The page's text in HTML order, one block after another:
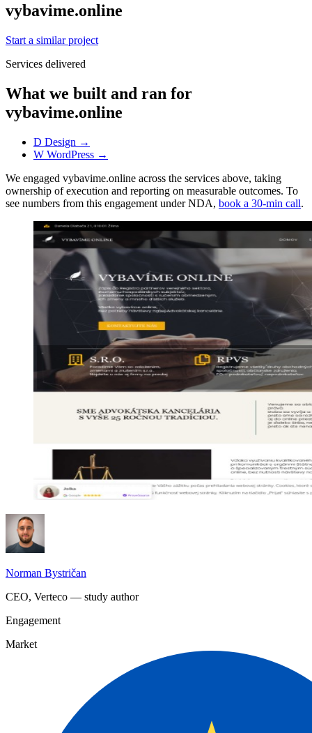
vybavime.online
Start a similar project
Services delivered
What we built and ran for
vybavime.online
D Design →
W WordPress →
We engaged vybavime.online across the services above, taking
ownership of execution and reporting on measurable outcomes. To
see numbers from this engagement under NDA, book a 30-min call.
Norman Bystričan
CEO, Verteco — study author
Engagement
Market